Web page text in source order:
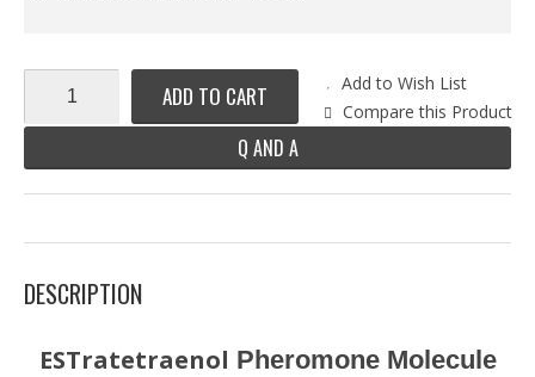
ADD TO CART
Add to Wish List
Compare this Product
Q AND A
DESCRIPTION
ESTratetraenol Pheromone Molecule